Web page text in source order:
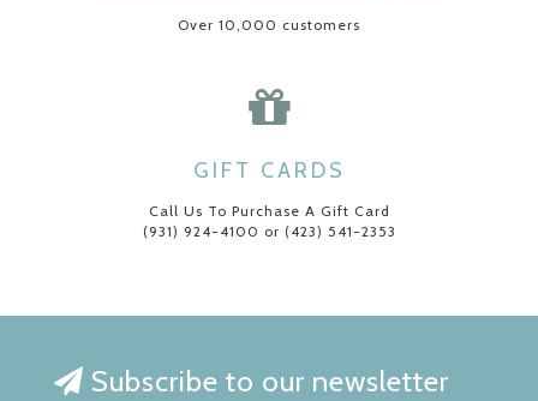
Over 10,000 customers
GIFT CARDS
Call Us To Purchase A Gift Card
(931) 924-4100 or (423) 541-2353
Subscribe to our newsletter